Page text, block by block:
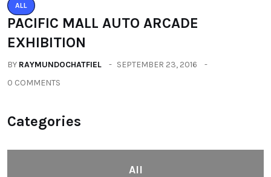
ALL
PACIFIC MALL AUTO ARCADE
EXHIBITION
BY RAYMUNDOCHATFIEL
SEPTEMBER 23, 2016
0 COMMENTS
Categories
All